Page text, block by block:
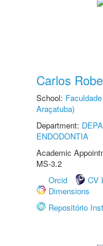
Carlos
School:
Araçatuba)
Department:
ENDODONTIA
Academic
MS-3.2
Orcid
CV
Dimensions
Repositório